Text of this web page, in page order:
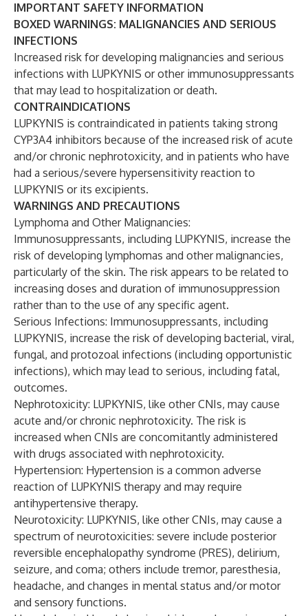
IMPORTANT SAFETY INFORMATION
BOXED WARNINGS: MALIGNANCIES AND SERIOUS
INFECTIONS
Increased risk for developing malignancies and serious
infections with LUPKYNIS or other immunosuppressants
that may lead to hospitalization or death.
CONTRAINDICATIONS
LUPKYNIS is contraindicated in patients taking strong
CYP3A4 inhibitors because of the increased risk of acute
and/or chronic nephrotoxicity, and in patients who have
had a serious/severe hypersensitivity reaction to
LUPKYNIS or its excipients.
WARNINGS AND PRECAUTIONS
Lymphoma and Other Malignancies:
Immunosuppressants, including LUPKYNIS, increase the
risk of developing lymphomas and other malignancies,
particularly of the skin. The risk appears to be related to
increasing doses and duration of immunosuppression
rather than to the use of any specific agent.
Serious Infections: Immunosuppressants, including
LUPKYNIS, increase the risk of developing bacterial, viral,
fungal, and protozoal infections (including opportunistic
infections), which may lead to serious, including fatal,
outcomes.
Nephrotoxicity: LUPKYNIS, like other CNIs, may cause
acute and/or chronic nephrotoxicity. The risk is
increased when CNIs are concomitantly administered
with drugs associated with nephrotoxicity.
Hypertension: Hypertension is a common adverse
reaction of LUPKYNIS therapy and may require
antihypertensive therapy.
Neurotoxicity: LUPKYNIS, like other CNIs, may cause a
spectrum of neurotoxicities: severe include posterior
reversible encephalopathy syndrome (PRES), delirium,
seizure, and coma; others include tremor, paresthesia,
headache, and changes in mental status and/or motor
and sensory functions.